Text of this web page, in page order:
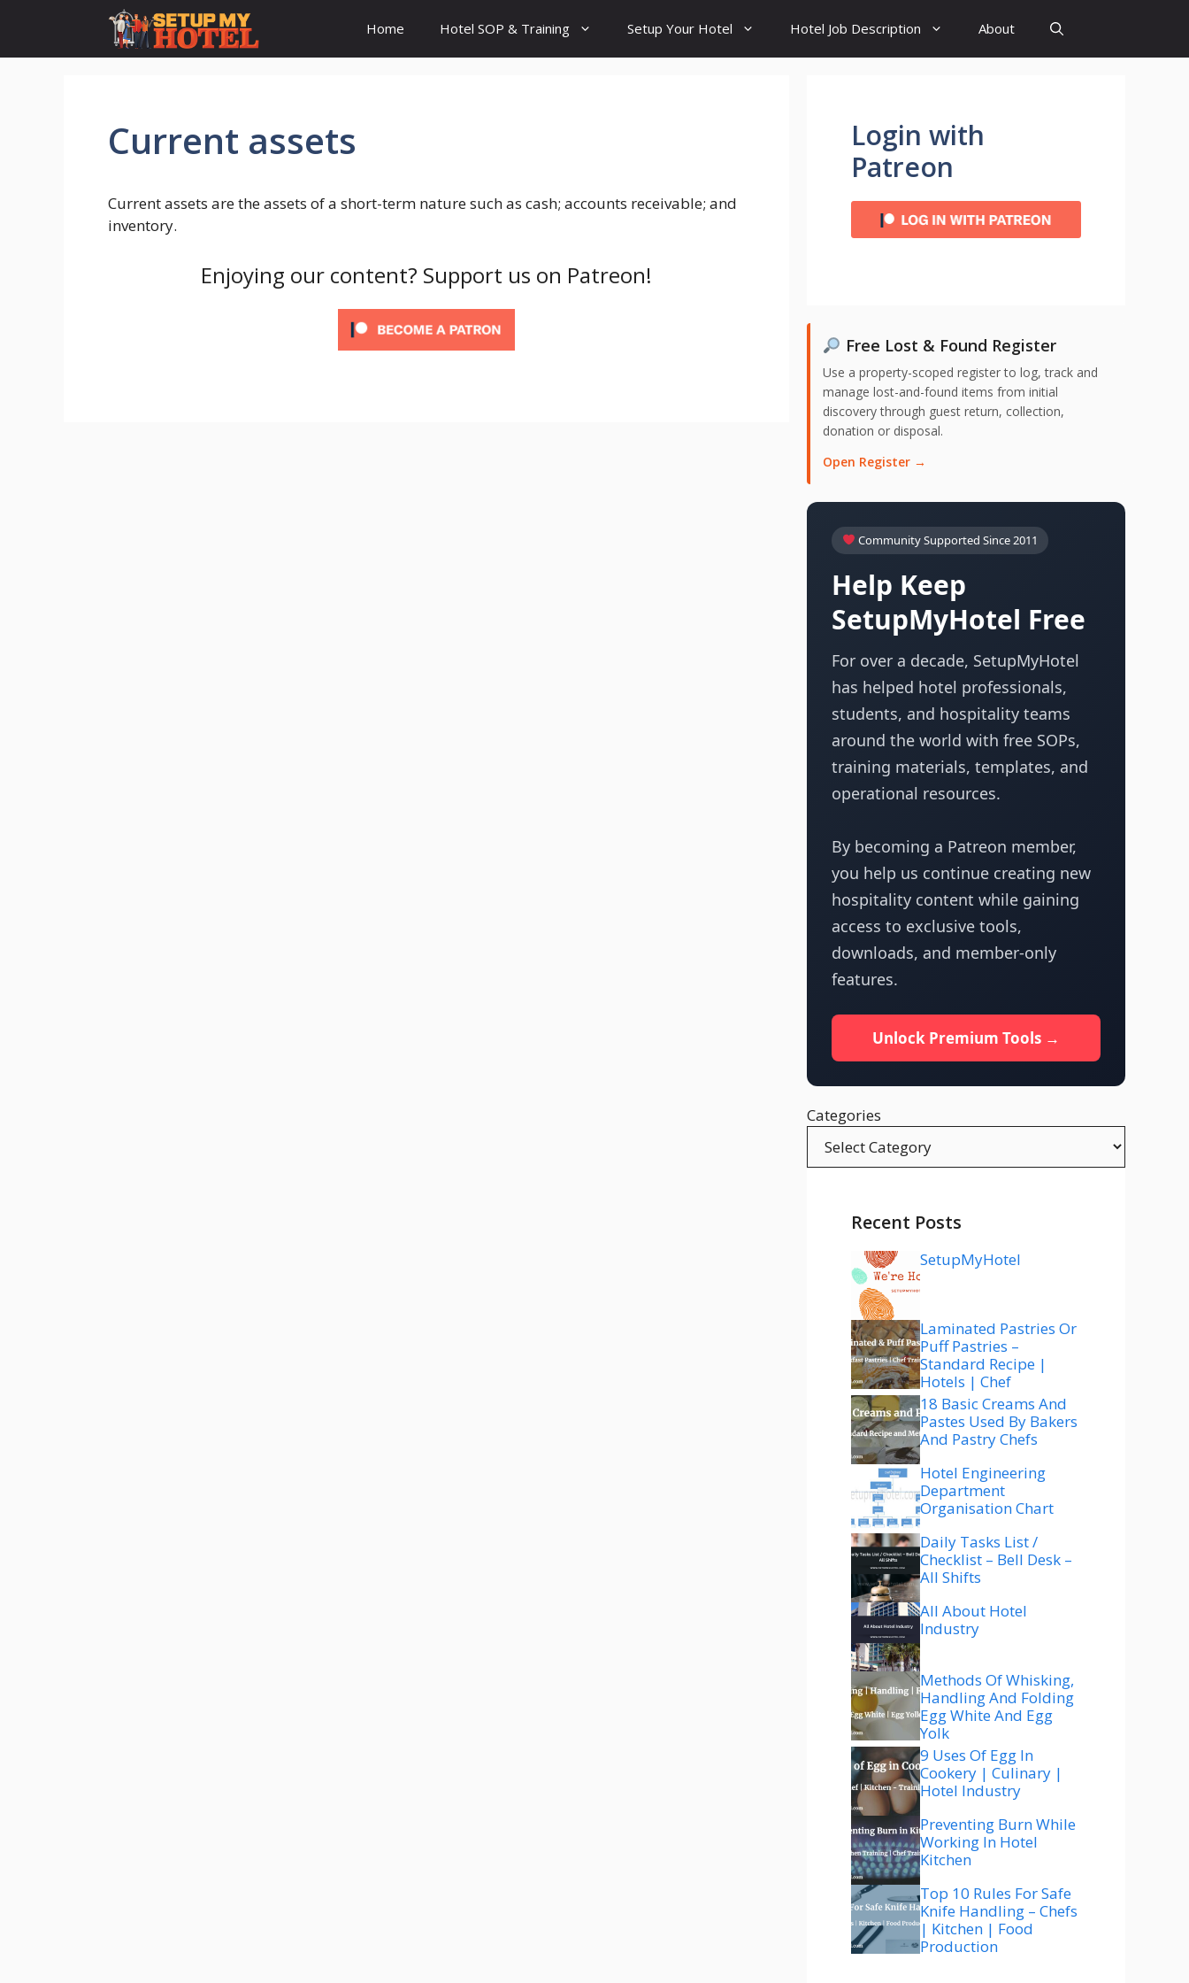
content
Home Hotel SOP & Training Setup Your Hotel Hotel Job Description About
Current assets
Current assets are the assets of a short-term nature such as cash; accounts receivable; and
inventory.
Enjoying our content? Support us on Patreon!
Login with
Patreon
Free Lost & Found Register
Use a property-scoped register to log, track and
manage lost-and-found items from initial
discovery through guest return, collection,
donation or disposal.
Open Register →
Community Supported Since 2011
Help Keep
SetupMyHotel Free
For over a decade, SetupMyHotel
has helped hotel professionals,
students, and hospitality teams
around the world with free SOPs,
training materials, templates, and
operational resources.
By becoming a Patreon member,
you help us continue creating new
hospitality content while gaining
access to exclusive tools,
downloads, and member-only
features.
Unlock Premium Tools →
Categories
Recent Posts
SetupMyHotel
Laminated Pastries Or
Puff Pastries –
Standard Recipe |
Hotels | Chef
18 Basic Creams And
Pastes Used By Bakers
And Pastry Chefs
Hotel Engineering
Department
Organisation Chart
Daily Tasks List /
Checklist – Bell Desk –
All Shifts
All About Hotel
Industry
Methods Of Whisking,
Handling And Folding
Egg White And Egg
Yolk
9 Uses Of Egg In
Cookery | Culinary |
Hotel Industry
Preventing Burn While
Working In Hotel
Kitchen
Top 10 Rules For Safe
Knife Handling – Chefs
| Kitchen | Food
Production